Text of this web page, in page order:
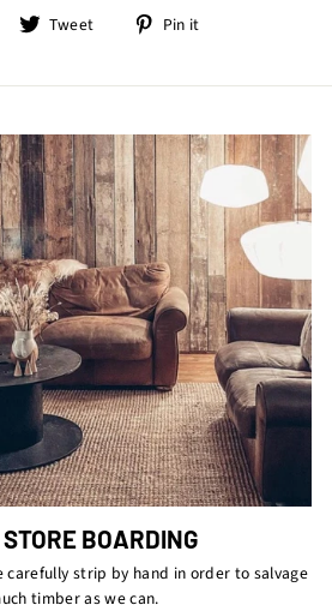
Share Tweet
Tweet Pin it
BOARDING
carefully strip by hand in order to salvage
timber as we can.